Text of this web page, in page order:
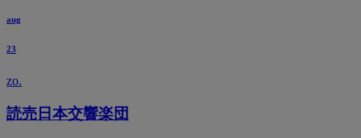
aug
23
zo.
読売日本交響楽団